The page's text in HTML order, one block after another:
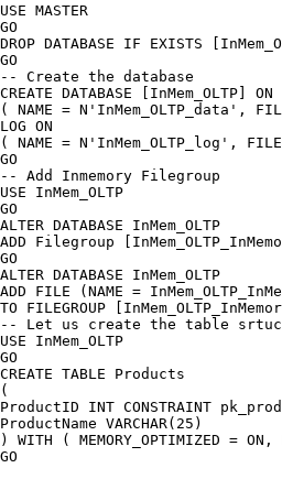
USE MASTER
GO
DROP DATABASE IF EXISTS
GO
-- Create the database
CREATE DATABASE [InMem_OLTP] ON
( NAME = N'InMem_OLTP_data',
LOG ON
( NAME = N'InMem_OLTP_log',
GO
-- Add Inmemory Filegroup
USE InMem_OLTP
GO
ALTER DATABASE InMem_OLTP
ADD Filegroup
GO
ALTER DATABASE InMem_OLTP
ADD FILE (NAME =
TO FILEGROUP
-- Let us create the table
USE InMem_OLTP
GO
CREATE TABLE Products
(
ProductID INT CONSTRAINT
ProductName VARCHAR(25)
) WITH ( MEMORY_OPTIMIZED = ON,
GO